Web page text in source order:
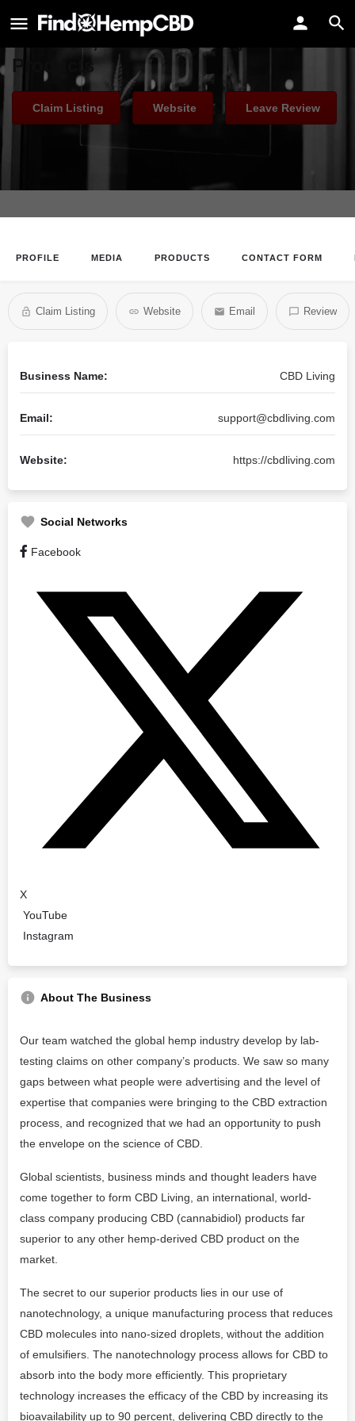
CBD Living
Premium, Award-Winning CBD
Products
Claim Listing Website Leave Review
PROFILE MEDIA PRODUCTS CONTACT FORM
Claim Listing Website Email Review
Business Name: CBD Living
Email: support@cbdliving.com
Website: https://cbdliving.com
Social Networks
Facebook
X
YouTube
Instagram
About The Business
Our team watched the global hemp industry develop by lab-
testing claims on other company’s products. We saw so many
gaps between what people were advertising and the level of
expertise that companies were bringing to the CBD extraction
process, and recognized that we had an opportunity to push
the envelope on the science of CBD.
Global scientists, business minds and thought leaders have
come together to form CBD Living, an international, world-
class company producing CBD (cannabidiol) products far
superior to any other hemp-derived CBD product on the
market.
The secret to our superior products lies in our use of
nanotechnology, a unique manufacturing process that reduces
CBD molecules into nano-sized droplets, without the addition
of emulsifiers. The nanotechnology process allows for CBD to
absorb into the body more efficiently. This proprietary
technology increases the efficacy of the CBD by increasing its
bioavailability up to 90 percent, delivering CBD directly to the